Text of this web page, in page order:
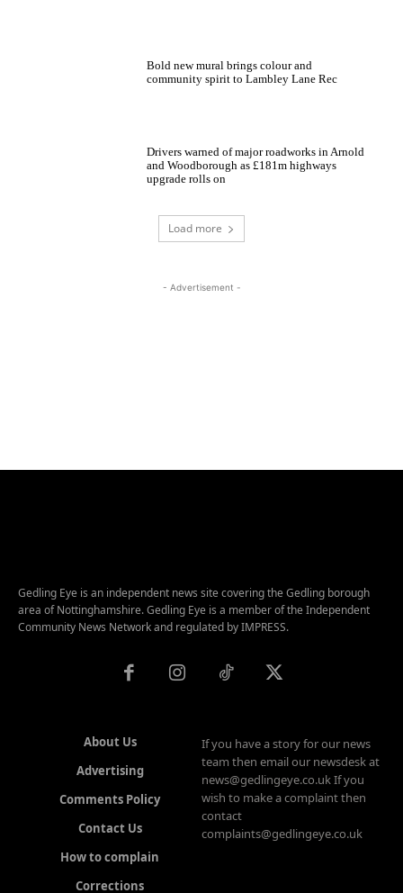
Bold new mural brings colour and
community spirit to Lambley Lane Rec
Drivers warned of major roadworks in Arnold
and Woodborough as £181m highways
upgrade rolls on
Load more
- Advertisement -
Gedling Eye is an independent news site covering the Gedling borough
area of Nottinghamshire. Gedling Eye is a member of the Independent
Community News Network and regulated by IMPRESS.
About Us
Advertising
Comments Policy
Contact Us
How to complain
Corrections
If you have a story for our news
team then email our newsdesk at
news@gedlingeye.co.uk If you
wish to make a complaint then
contact
complaints@gedlingeye.co.uk